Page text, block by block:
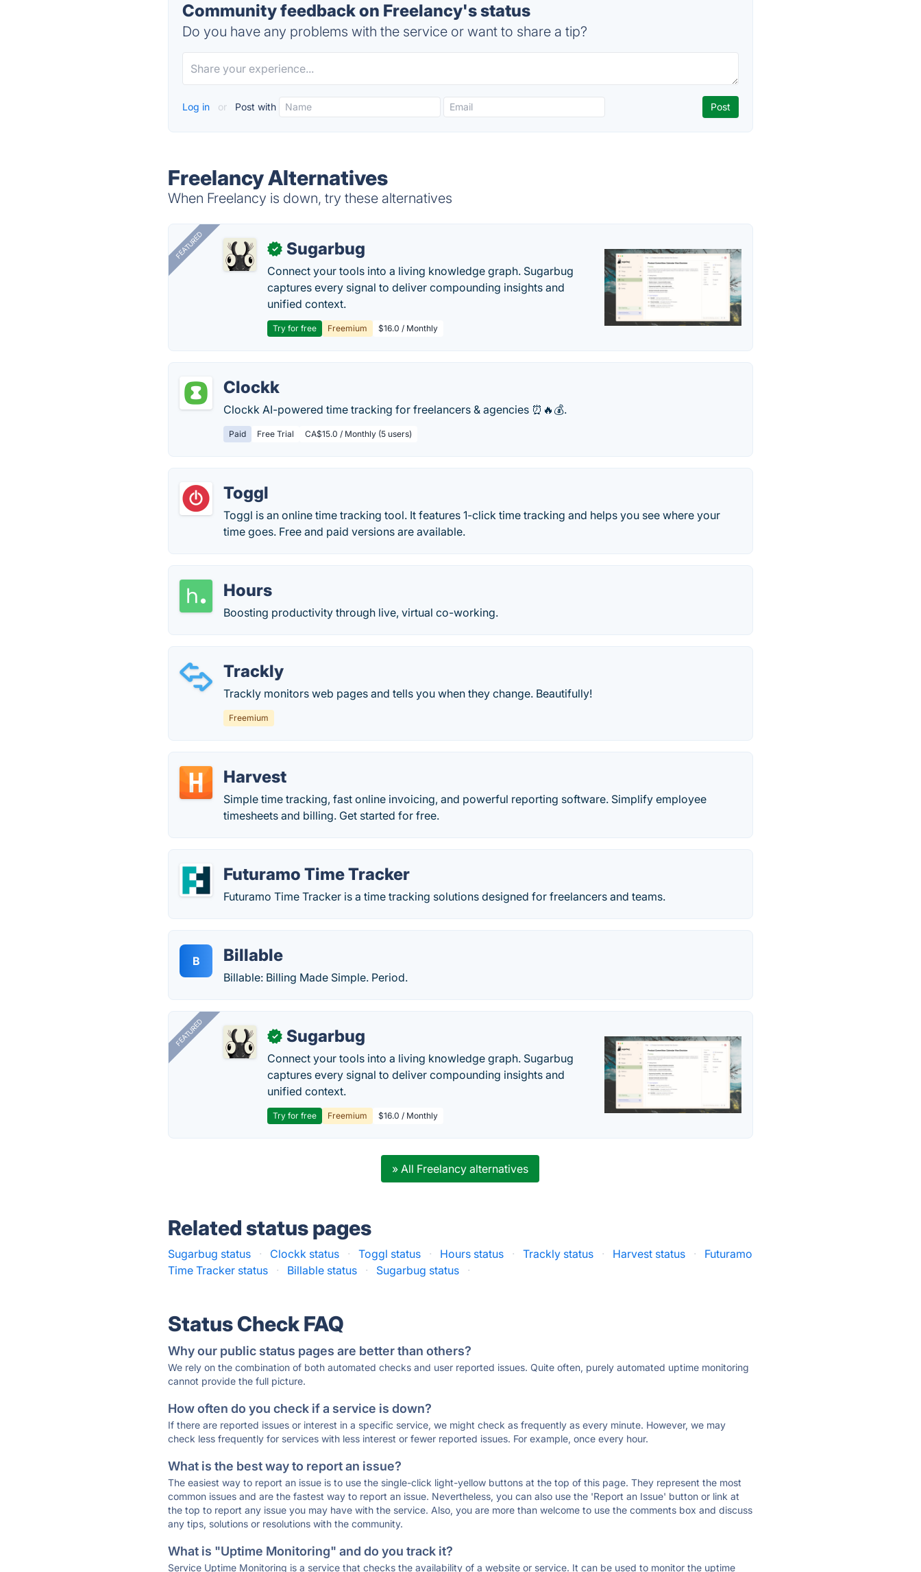
Community feedback on Freelancy's status
Do you have any problems with the service or want to share a tip?
Log in or Post with
Freelancy Alternatives
When Freelancy is down, try these alternatives
FEATURED ✓ Sugarbug
Connect your tools into a living knowledge graph. Sugarbug
captures every signal to deliver compounding insights and
unified context.
Try for free Freemium $16.0 / Monthly
Clockk
Clockk AI-powered time tracking for freelancers & agencies ⏰🔥💰.
Paid Free Trial CA$15.0 / Monthly (5 users)
Toggl
Toggl is an online time tracking tool. It features 1-click time tracking and helps you see where your
time goes. Free and paid versions are available.
Hours
Boosting productivity through live, virtual co-working.
Trackly
Trackly monitors web pages and tells you when they change. Beautifully!
Freemium
Harvest
Simple time tracking, fast online invoicing, and powerful reporting software. Simplify employee
timesheets and billing. Get started for free.
Futuramo Time Tracker
Futuramo Time Tracker is a time tracking solutions designed for freelancers and teams.
B Billable
Billable: Billing Made Simple. Period.
FEATURED ✓ Sugarbug
Connect your tools into a living knowledge graph. Sugarbug
captures every signal to deliver compounding insights and
unified context.
Try for free Freemium $16.0 / Monthly
» All Freelancy alternatives
Related status pages
Sugarbug status · Clockk status · Toggl status · Hours status · Trackly status · Harvest status ·
Futuramo
Time Tracker status
· Billable status · Sugarbug status ·
Status Check FAQ
Why our public status pages are better than others?
We rely on the combination of both automated checks and user reported issues. Quite often, purely automated uptime monitoring
cannot provide the full picture.
How often do you check if a service is down?
If there are reported issues or interest in a specific service, we might check as frequently as every minute. However, we may
check less frequently for services with less interest or fewer reported issues. For example, once every hour.
What is the best way to report an issue?
The easiest way to report an issue is to use the single-click light-yellow buttons at the top of this page. They represent the most
common issues and are the fastest way to report an issue. Nevertheless, you can also use the 'Report an Issue' button or link at
the top to report any issue you may have with the service. Also, you are more than welcome to use the comments box and discuss
any tips, solutions or resolutions with the community.
What is "Uptime Monitoring" and do you track it?
Service Uptime Monitoring is a service that checks the availability of a website or service. It can be used to monitor the uptime